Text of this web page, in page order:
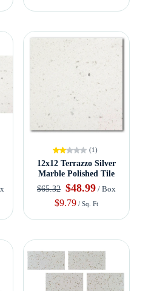
(1)
12x12 Terrazzo Silver
Marble Polished Tile
$65.32 $48.99 / Box
$9.79 / Sq. Ft